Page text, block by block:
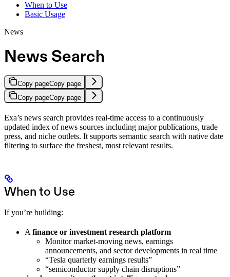
When to Use
Basic Usage
News
News Search
Copy pageCopy page
Copy pageCopy page
Exa’s news search provides real-time access to a continuously
updated index of news sources including major publications, trade
press, and niche outlets. It supports semantic search with native date
filtering to surface the freshest, most relevant results.
When to Use
If you’re building:
A finance or investment research platform
Monitor market-moving news, earnings
announcements, and sector developments in real time
“Tesla quarterly earnings results”
“semiconductor supply chain disruptions”